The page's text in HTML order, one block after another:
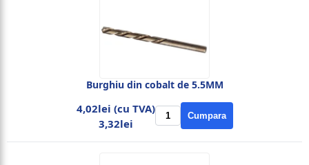
Burghiu din cobalt de 5.5MM
4,02lei (cu TVA)
3,32lei
Cumpara